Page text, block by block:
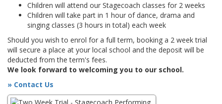
Children will attend our Stagecoach classes for 2 weeks
Children will take part in 1 hour of dance, drama and
singing classes (3 hours in total) each week
Should you wish to enrol for a full term, booking a 2 week trial
will secure a place at your local school and the deposit will be
deducted from the term's fees.
We look forward to welcoming you to our school.
» Contact Us